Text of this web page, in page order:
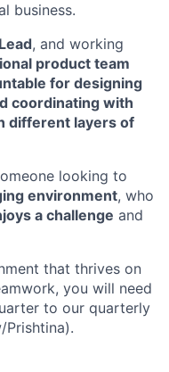
business.
, and working
product team
for designing
coordinating with
different layers of
looking to
environment, who
a challenge and
that thrives on
you will need
to our quarterly
Prishtina).